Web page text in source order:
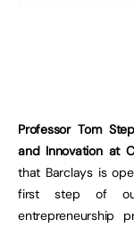
Professor Tom
and Innovation at
that Barclays is
first step of our
entrepreneurship